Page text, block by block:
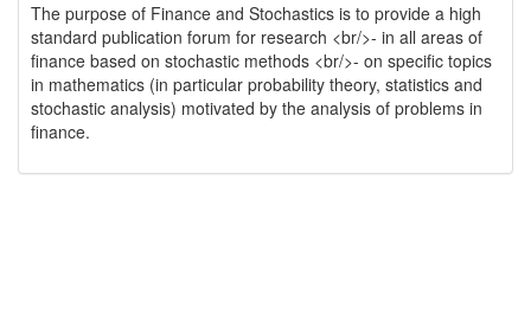
The purpose of Finance and Stochastics is to provide a high
standard publication forum for research <br/>- in all areas of
finance based on stochastic methods <br/>- on specific topics
in mathematics (in particular probability theory, statistics and
stochastic analysis) motivated by the analysis of problems in
finance.